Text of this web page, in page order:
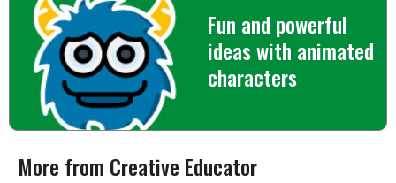
Fun and powerful
ideas with animated
characters
More from Creative Educator